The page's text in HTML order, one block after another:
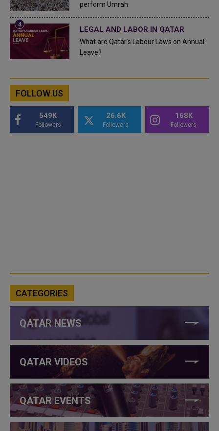
perform Umrah
LEGAL AND LABOR IN QATAR
What are Qatar's Labour Laws on Annual
Leave?
FOLLOW US
549K
Followers
26.6K
Followers
168K
Followers
CATEGORIES
QATAR NEWS
QATAR VIDEOS
QATAR EVENTS